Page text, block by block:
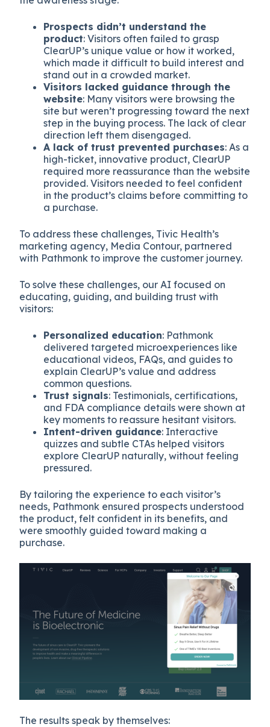
Prospects didn’t understand the
product: Visitors often failed to grasp
ClearUP’s unique value or how it worked,
which made it difficult to build interest and
stand out in a crowded market.
Visitors lacked guidance through the
website: Many visitors were browsing the
site but weren’t progressing toward the next
step in the buying process. The lack of clear
direction left them disengaged.
A lack of trust prevented purchases: As a
high-ticket, innovative product, ClearUP
required more reassurance than the website
provided. Visitors needed to feel confident
in the product’s claims before committing to
a purchase.
To address these challenges, Tivic Health’s
marketing agency, Media Contour, partnered
with Pathmonk to improve the customer journey.
To solve these challenges, our AI focused on
educating, guiding, and building trust with
visitors:
Personalized education: Pathmonk
delivered targeted microexperiences like
educational videos, FAQs, and guides to
explain ClearUP’s value and address
common questions.
Trust signals: Testimonials, certifications,
and FDA compliance details were shown at
key moments to reassure hesitant visitors.
Intent-driven guidance: Interactive
quizzes and subtle CTAs helped visitors
explore ClearUP naturally, without feeling
pressured.
By tailoring the experience to each visitor’s
needs, Pathmonk ensured prospects understood
the product, felt confident in its benefits, and
were smoothly guided toward making a
purchase.
The results speak by themselves: